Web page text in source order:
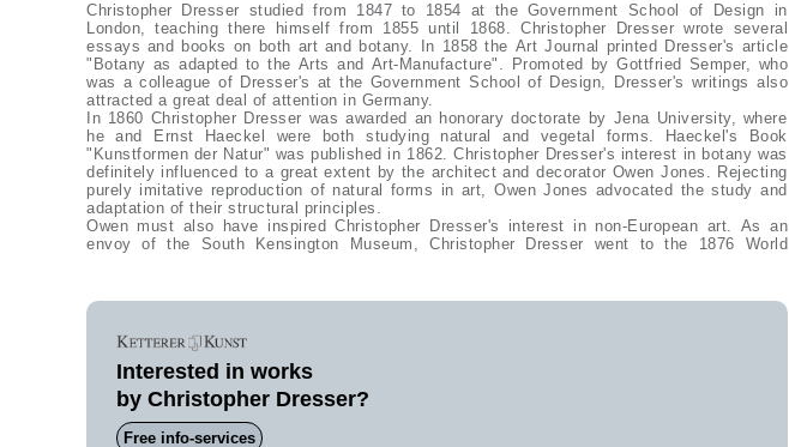
Christopher Dresser studied from 1847 to 1854 at the Government School of Design in
London, teaching there himself from 1855 until 1868. Christopher Dresser wrote several
essays and books on both art and botany. In 1858 the Art Journal printed Dresser's article
"Botany as adapted to the Arts and Art-Manufacture". Promoted by Gottfried Semper, who
was a colleague of Dresser's at the Government School of Design, Dresser's writings also
attracted a great deal of attention in Germany.
In 1860 Christopher Dresser was awarded an honorary doctorate by Jena University, where
he and Ernst Haeckel were both studying natural and vegetal forms. Haeckel's Book
"Kunstformen der Natur" was published in 1862. Christopher Dresser's interest in botany was
definitely influenced to a great extent by the architect and decorator Owen Jones. Rejecting
purely imitative reproduction of natural forms in art, Owen Jones advocated the study and
adaptation of their structural principles.
Owen must also have inspired Christopher Dresser's interest in non-European art. As an
envoy of the South Kensington Museum, Christopher Dresser went to the 1876 World
Interested in works
by Christopher Dresser?
Free info-services